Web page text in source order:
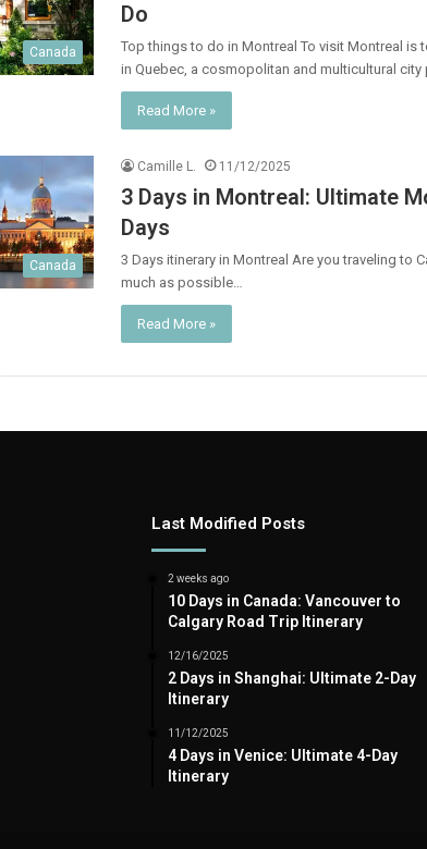
Canada
Do
Top things to do in Montreal To visit Montreal is
in Quebec, a cosmopolitan and multicultural city
Read More »
Canada
Camille L. 11/12/2025
3 Days in Montreal: Ultimate
Days
3 Days itinerary in Montreal Are you traveling to
much as possible…
Read More »
Last Modified Posts
2 weeks ago
10 Days in Canada: Vancouver to
Calgary Road Trip Itinerary
12/16/2025
2 Days in Shanghai: Ultimate 2-Day
Itinerary
11/12/2025
4 Days in Venice: Ultimate 4-Day
Itinerary